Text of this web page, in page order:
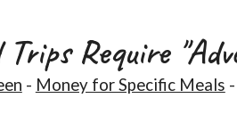
Require
- Money for Specific Meals -